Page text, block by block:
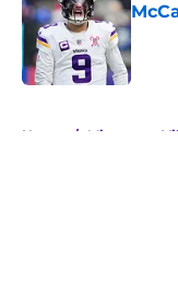
Home / Minnesota